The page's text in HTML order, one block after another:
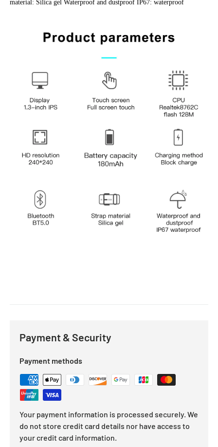
material: Silica gel Waterproof and dustproof IP67: waterproof
Payment & Security
Payment methods
Your payment information is processed securely. We
do not store credit card details nor have access to
your credit card information.